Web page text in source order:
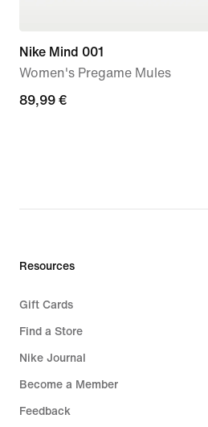
Nike Mind 001
Women's Pregame Mules
89,99
89,99 €
Resources
Gift Cards
Find a Store
Nike Journal
Become a Member
Feedback